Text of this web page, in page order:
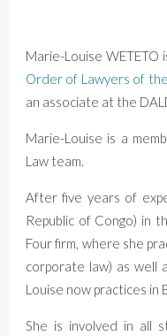
Marie-Louise WETETO
Order of Lawyers of
an associate at the
Marie-Louise is a
Law team.
After five years of
Republic of Congo) in
Four firm, where she
corporate law) as well
Louise now practices in
She is involved in all